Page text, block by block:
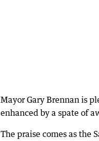
Mayor Gary Brennan is
enhanced by a spate of
The praise comes as the